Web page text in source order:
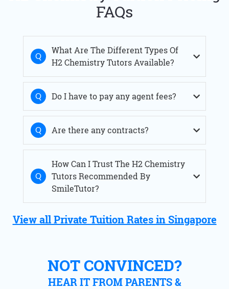
FAQs
What Are The Different Types Of
H2 Chemistry Tutors Available?
Do I have to pay any agent fees?
Are there any contracts?
How Can I Trust The H2 Chemistry
Tutors Recommended By
SmileTutor?
View all Private Tuition Rates in Singapore
NOT CONVINCED?
HEAR IT FROM PARENTS &